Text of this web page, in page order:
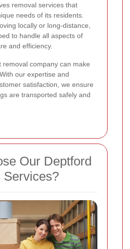
removal services that
needs of its residents.
locally or long-distance,
to handle all aspects of
and efficiency.
removal company can make
our expertise and
satisfaction, we ensure
are transported safely and
Our Deptford
Services?